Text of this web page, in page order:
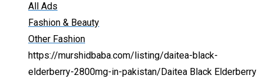
All Ads
Fashion & Beauty
Other Fashion
https://murshidbaba.com/listing/daitea-black-
elderberry-2800mg-in-pakistan/ Daitea Black Elderberry